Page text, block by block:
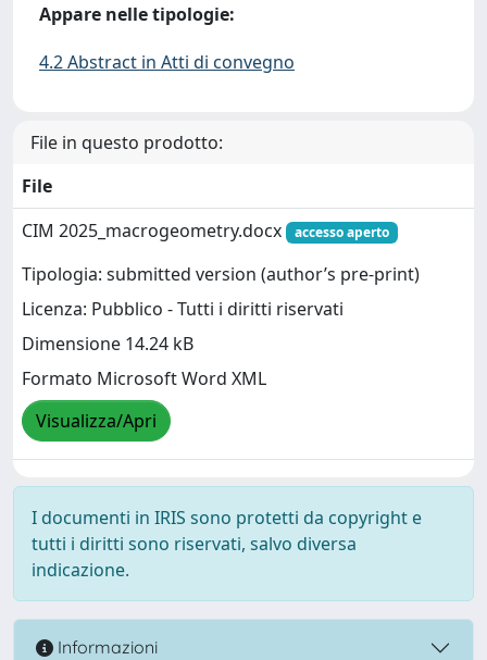
Appare nelle tipologie:
4.2 Abstract in Atti di convegno
File in questo prodotto:
File
CIM 2025_macrogeometry.docx
accesso aperto
Tipologia: submitted version (author’s pre-print)
Licenza: Pubblico - Tutti i diritti riservati
Dimensione 14.24 kB
Formato Microsoft Word XML
Visualizza/Apri
I documenti in IRIS sono protetti da copyright e
tutti i diritti sono riservati, salvo diversa
indicazione.
Informazioni